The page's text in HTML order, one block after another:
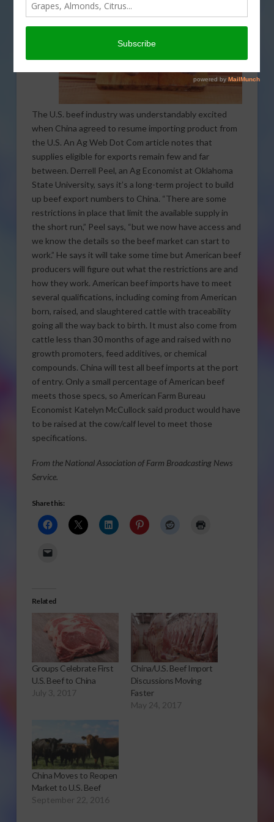
The U.S. beef industry was understandably excited
when China agreed to resume importing product from
the U.S. An Ag Web Dot Com article notes that
supplies eligible for exports remain few and far
between. Derrell Peel, an Ag Economist at Oklahoma
State University, says it’s a long-term project to build
up beef export numbers to China. “There are some
restrictions in place that limit the available supply in
the short run,” Peel says, “but we now have access and
we know the details so the beef market can start to
work.” He says it will take some time but American beef
producers will figure out what the restrictions are and
how they work. American beef imports have to meet
several qualifications, including coming from American
born, raised, and slaughtered cattle with traceability
going all the way back to birth. It must also come from
cattle less than 30 months of age and raised with no
growth promoters, feed additives, or chemical
compounds. China will test all beef imports at the port
of entry. Only a small percentage of American beef
meets those specs, so American Farm Bureau
Economist Katelyn McCullock said product would have
to be raised at the cow/calf level to meet those
specifications.
From the National Association of Farm Broadcasting News
Service.
Share this:
Related
Groups Celebrate First
U.S. Beef to China
July 3, 2017
China/U.S. Beef Import
Discussions Moving
Faster
May 24, 2017
China Moves to Reopen
Market to U.S. Beef
September 22, 2016